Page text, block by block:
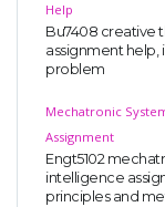
Help
Bu7408 creative
assignment help,
problem
Mechatronic
Assignment
Engt5102
intelligence
principles and